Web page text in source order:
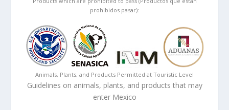
prohibidos pasar):
Animals, Plants, and Products Permitted at Touristic Level
Guidelines on animals, plants, and products that may
enter Mexico